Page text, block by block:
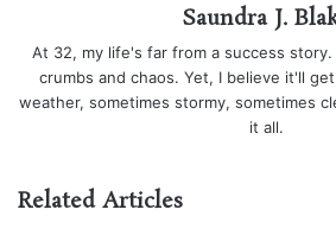
Saundra J.
At 32, my life's far from a success
crumbs and chaos. Yet, I believe it'll
weather, sometimes stormy, sometimes
it all.
Related Articles